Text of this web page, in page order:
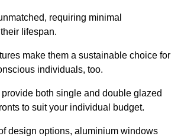
requiring minimal
lifespan.
make them a sustainable choice for
individuals, too.
both single and double glazed
to suit your individual budget.
design options, aluminium windows